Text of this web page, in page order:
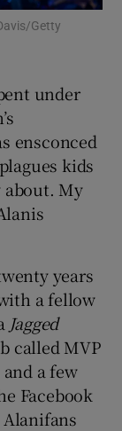
sections
sections
Getty
under
ensconced
kids
My
years
a fellow
Jagged
called MVP
a few
Facebook
Alanifans